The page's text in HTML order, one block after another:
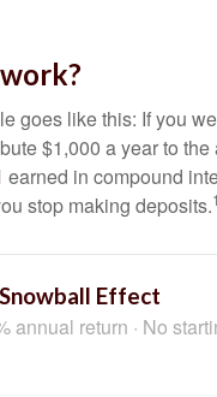
goes like this: If you
$1,000 a year to
earned in compound
stop making deposits.1
Effect
annual return · No